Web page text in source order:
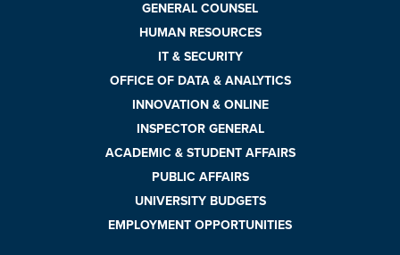
GENERAL COUNSEL
HUMAN RESOURCES
IT & SECURITY
OFFICE OF DATA & ANALYTICS
INNOVATION & ONLINE
INSPECTOR GENERAL
ACADEMIC & STUDENT AFFAIRS
PUBLIC AFFAIRS
UNIVERSITY BUDGETS
EMPLOYMENT OPPORTUNITIES